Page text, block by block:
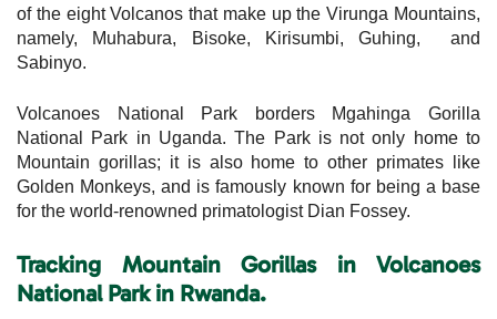
of the eight Volcanos that make up the Virunga Mountains,
namely, Muhabura, Bisoke, Kirisumbi, Guhing, and
Sabinyo.
Volcanoes National Park borders Mgahinga Gorilla
National Park in Uganda. The Park is not only home to
Mountain gorillas; it is also home to other primates like
Golden Monkeys, and is famously known for being a base
for the world-renowned primatologist Dian Fossey.
Tracking Mountain Gorillas in Volcanoes
National Park in Rwanda.